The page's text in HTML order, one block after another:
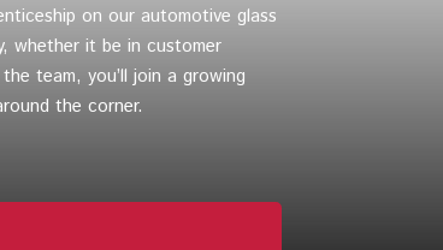
on our automotive glass
whether it be in customer
team, you’ll join a growing
the corner.